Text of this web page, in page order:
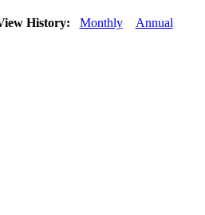
History: Monthly Annual